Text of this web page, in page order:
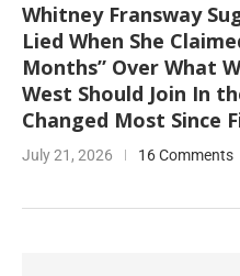
Whitney Fransway
Lied When She
Months” Over What
West Should Join In
Changed Most Since
July 21, 2026 16 Comments